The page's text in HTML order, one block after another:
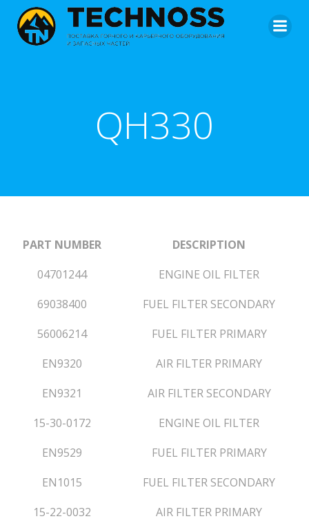
QH330
PART NUMBER
DESCRIPTION
04701244
ENGINE OIL FILTER
69038400
FUEL FILTER SECONDARY
56006214
FUEL FILTER PRIMARY
EN9320
AIR FILTER PRIMARY
EN9321
AIR FILTER SECONDARY
15-30-0172
ENGINE OIL FILTER
EN9529
FUEL FILTER PRIMARY
EN1015
FUEL FILTER SECONDARY
15-22-0032
AIR FILTER PRIMARY